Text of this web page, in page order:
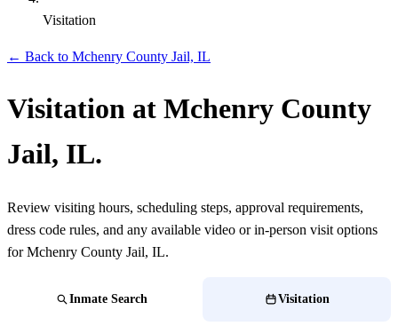
Visitation
← Back to Mchenry County Jail, IL
Visitation at Mchenry County
Jail, IL.
Review visiting hours, scheduling steps, approval requirements,
dress code rules, and any available video or in-person visit options
for Mchenry County Jail, IL.
Inmate Search Visitation